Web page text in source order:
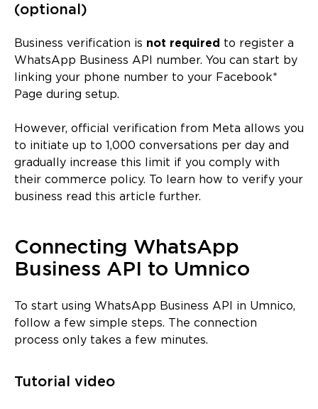
(optional)
Business verification is not required to register a
WhatsApp Business API number. You can start by
linking your phone number to your Facebook*
Page during setup.
However, official verification from Meta allows you
to initiate up to 1,000 conversations per day and
gradually increase this limit if you comply with
their commerce policy. To learn how to verify your
business read this article further.
Connecting WhatsApp
Business API to Umnico
To start using WhatsApp Business API in Umnico,
follow a few simple steps. The connection
process only takes a few minutes.
Tutorial video